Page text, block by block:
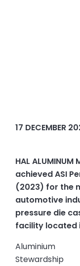
17 DECEMBER
HAL ALUMINUM
achieved ASI
(2023) for the
automotive
pressure die
facility located
Aluminium
Stewardship